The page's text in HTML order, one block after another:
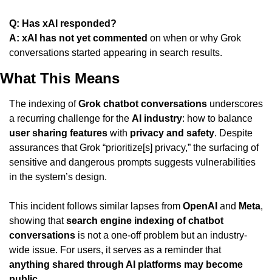
Q: Has xAI responded?
A: xAI has not yet commented on when or why Grok
conversations started appearing in search results.
What This Means
The indexing of Grok chatbot conversations underscores
a recurring challenge for the AI industry
user sharing features with privacy and safety. Despite
assurances that Grok “prioritize[s] privacy,” the surfacing of
sensitive and dangerous prompts suggests vulnerabilities
in the system’s design.
This incident follows similar lapses from OpenAI and Meta,
showing that search engine indexing of chatbot
conversations is not a one-off problem but an industry-
wide issue. For users, it serves as a reminder that
anything shared through AI platforms may become